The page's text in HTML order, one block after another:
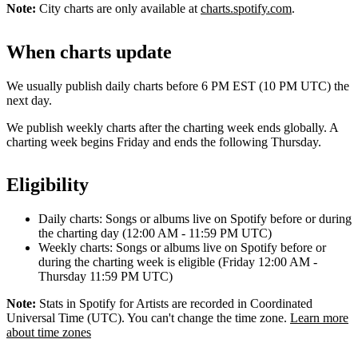
Note: City charts are only available at charts.spotify.com.
When charts update
We usually publish daily charts before 6 PM EST (10 PM UTC) the
next day.
We publish weekly charts after the charting week ends globally. A
charting week begins Friday and ends the following Thursday.
Eligibility
Daily charts: Songs or albums live on Spotify before or during
the charting day (12:00 AM - 11:59 PM UTC)
Weekly charts: Songs or albums live on Spotify before or
during the charting week is eligible (Friday 12:00 AM -
Thursday 11:59 PM UTC)
Note: Stats in Spotify for Artists are recorded in Coordinated
Universal Time (UTC). You can't change the time zone. Learn more
about time zones